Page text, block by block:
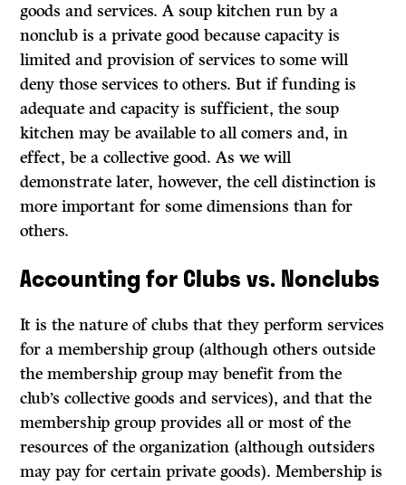
goods and services. A soup kitchen run by a
nonclub is a private good because capacity is
limited and provision of services to some will
deny those services to others. But if funding is
adequate and capacity is sufficient, the soup
kitchen may be available to all comers and, in
effect, be a collective good. As we will
demonstrate later, however, the cell distinction is
more important for some dimensions than for
others.
Accounting for Clubsvs. Nonclubs
Itis the nature of clubs that they perform services
for a membership group (although others outside
the membership group may benefit from the
club’s collective goods and services), and that the
membership group provides all or most of the
resources of the organization (although outsiders
may pay for certain private goods). Membership is